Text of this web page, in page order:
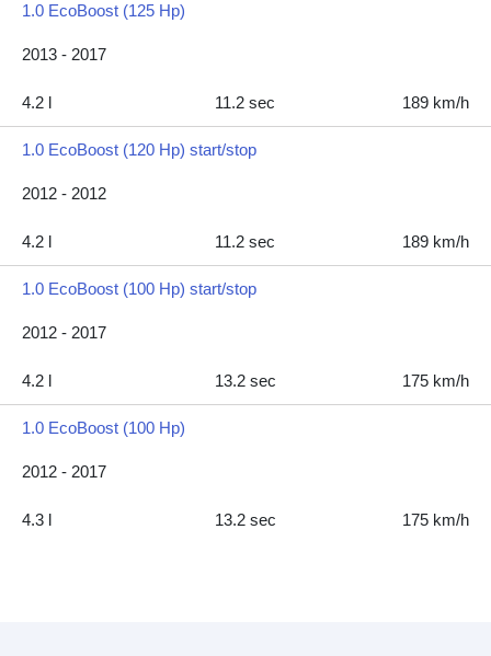
1.0 EcoBoost (125 Hp)
2013 - 2017
4.2 l 11.2 sec 189 km/h
1.0 EcoBoost (120 Hp) start/stop
2012 - 2012
4.2 l 11.2 sec 189 km/h
1.0 EcoBoost (100 Hp) start/stop
2012 - 2017
4.2 l 13.2 sec 175 km/h
1.0 EcoBoost (100 Hp)
2012 - 2017
4.3 l 13.2 sec 175 km/h